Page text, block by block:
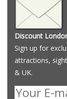
Discount
Sign up for
attractions,
& UK.